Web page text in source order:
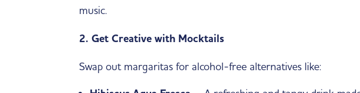
music.
2. Get Creative with Mocktails
Swap out margaritas for alcohol-free alternatives like: